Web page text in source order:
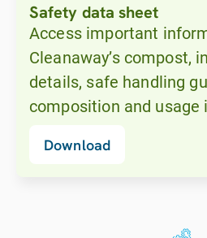
Safety data sheet
Access important
Cleanaway’s compost,
details, safe handling
composition and usage
Download